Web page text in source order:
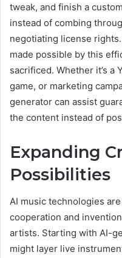
tweak, and finish a
instead of combing
negotiating license
made possible by this
sacrificed. Whether it’s a
game, or marketing
generator can assist
the content instead of
Expanding
Possibilities
AI music technologies
cooperation and
artists. Starting with AI-
might layer live